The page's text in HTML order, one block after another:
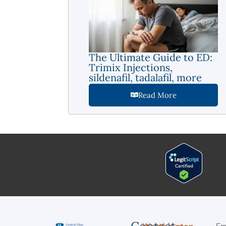
The Ultimate Guide to ED:
Trimix Injections,
sildenafil, tadalafil, more
Read More